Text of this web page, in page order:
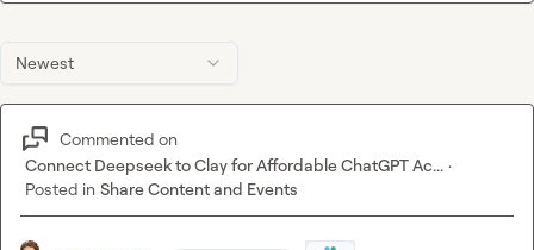
Newest
Commented on
Connect Deepseek to Clay for Affordable ChatGPT Ac... ·
Posted in Share Content and Events